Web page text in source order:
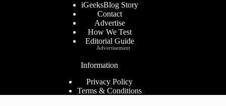
iGeeksBlog Story
Contact
Advertise
How We Test
Editorial Guide
Information
Privacy Policy
Terms & Conditions
Advertisement